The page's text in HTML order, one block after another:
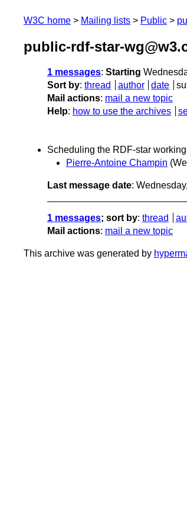
W3C home Mailing lists Public
public-rdf-star-
1 messages: Starting
Sort by: thread author date
Mail actions: mail a new topic
Help: how to use the archives
Scheduling the RDF-star
Pierre-Antoine Champin
Last message date:
1 messages; sort by: thread
Mail actions: mail a new topic
This archive was generated by